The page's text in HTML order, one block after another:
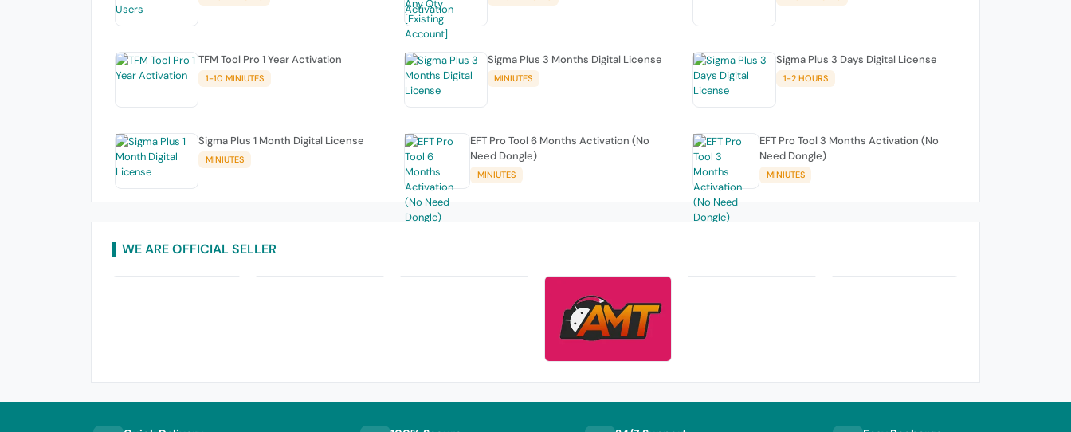
TFM Tool Pro 1 Year Activation
1-10 MINIUTES
Sigma Plus 3 Months Digital License
MINIUTES
Sigma Plus 3 Days Digital License
1-2 HOURS
Sigma Plus 1 Month Digital License
MINIUTES
EFT Pro Tool 6 Months Activation (No
Need Dongle)
MINIUTES
EFT Pro Tool 3 Months Activation (No
Need Dongle)
MINIUTES
WE ARE OFFICIAL SELLER